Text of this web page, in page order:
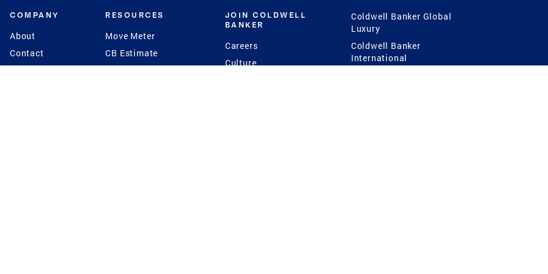
COMPANY
About
Contact
RESOURCES
Move Meter
CB Estimate
JOIN COLDWELL
BANKER
Careers
Culture
Coldwell Banker Global
Luxury
Coldwell Banker
International